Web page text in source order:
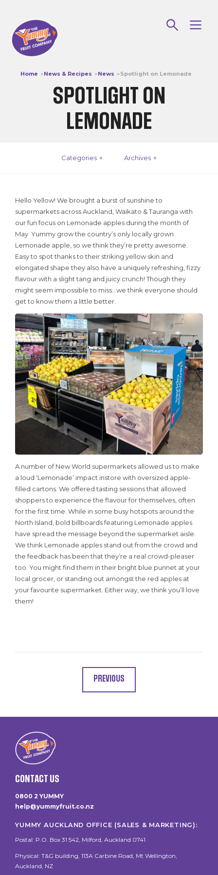
Apples
Stonefruit
Yummy History
How We Keep The CRUNCH!
School Sticker Promo
Kids Zone
Contact Us
Join the Team
News & Recipes
Home News & Recipes News Spotlight on Lemonade
SPOTLIGHT ON
LEMONADE
Categories Archives
Hello Yellow! We brought a burst of sunshine to
supermarkets across Auckland, Waikato & Tauranga with
our fun focus on Lemonade apples during the month of
May. Yummy grow the country’s only locally grown
Lemonade apple, so we think they’re pretty awesome.
Easy to spot thanks to their striking yellow skin and
elongated shape they also have a uniquely refreshing, fizzy
flavour with a slight tang and juicy crunch! Though they
might seem impossible to miss…we think everyone should
get to know them a little better.
A number of New World supermarkets allowed us to make
a loud ‘Lemonade’ impact instore with oversized apple-
filled cartons. We offered tasting sessions that allowed
shoppers to experience the flavour for themselves, often
for the first time. While in some busy hotspots around the
North Island, bold billboards featuring Lemonade apples
have spread the message beyond the supermarket aisle.
We think Lemonade apples stand out from the crowd and
the feedback has been that they’re a real crowd-pleaser
too. You might find them in their bright blue punnet at your
local grocer, or standing out amongst the red apples at
your favourite supermarket. Either way, we think you’ll love
them!
PREVIOUS
CONTACT US
0800 2 YUMMY
help@yummyfruit.co.nz
YUMMY AUCKLAND OFFICE (SALES & MARKETING):
Postal: P.O. Box 31 542, Milford, Auckland 0741
Physical: T&G building, 113A Carbine Road, Mt Wellington,
Auckland, NZ